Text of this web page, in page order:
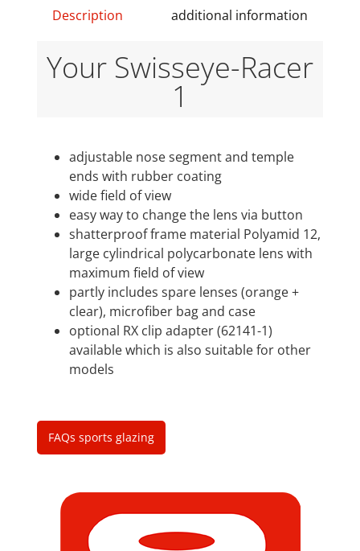
Description additional information
Your Swisseye-Racer
1
adjustable nose segment and temple
ends with rubber coating
wide field of view
easy way to change the lens via button
shatterproof frame material Polyamid 12,
large cylindrical polycarbonate lens with
maximum field of view
partly includes spare lenses (orange +
clear), microfiber bag and case
optional RX clip adapter (62141-1)
available which is also suitable for other
models
FAQs sports glazing